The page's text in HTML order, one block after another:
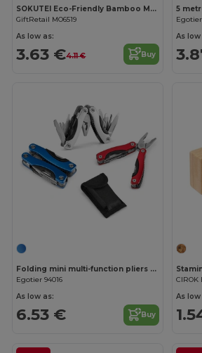
SOKUTEI Eco-Friendly Bamboo Measuring Tape with Wrist Strap
GiftRetail MO6519
As low as:
3.63 €4.11 € Buy
Egotier
As low
Folding mini multi-function pliers made of stainless steel and aluminum
Egotier 94016
As low as:
6.53 € Buy
As low